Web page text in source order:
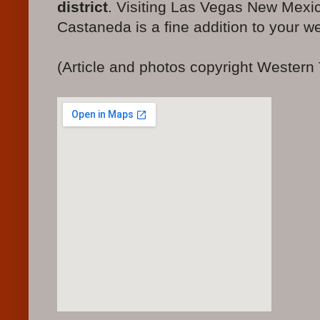
district. Visiting Las Vegas New
Castaneda is a fine addition to your
(Article and photos copyright Western